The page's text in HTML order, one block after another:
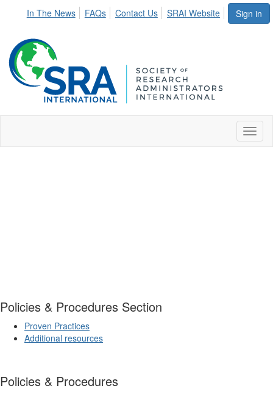
Sign in
In The News FAQs Contact Us SRAI Website
Policies & Procedures Section
Proven Practices
Additional resources
Policies & Procedures